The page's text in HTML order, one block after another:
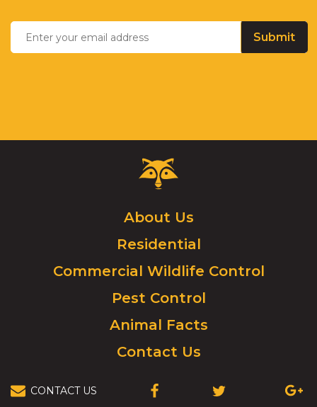
your
email
address
Email *
Critter
Control
Click
to
go
homepage.
About Us
Residential
Commercial Wildlife Control
Pest Control
Animal Facts
Contact Us
CONTACT US
(OPENS
(OPENS